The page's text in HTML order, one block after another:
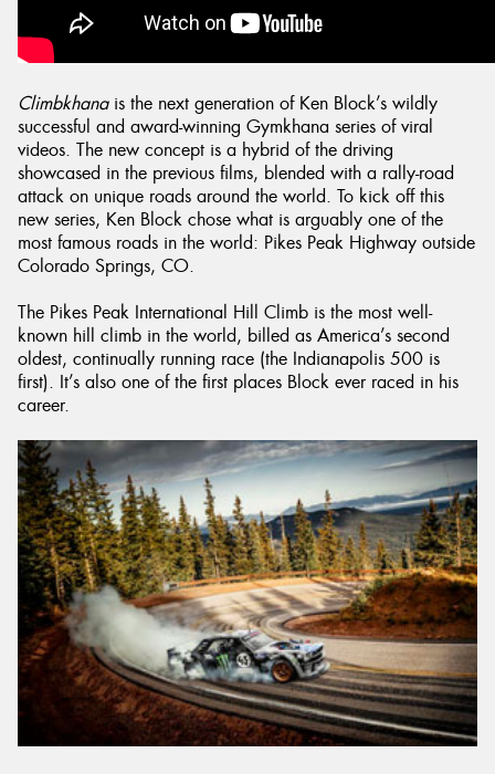
Climbkhanais the next generation of Ken Block’s wildly
successful and award-winning Gymkhana series of viral
videos. The new concept is a hybrid of the driving
showcased in the previous films, blended with a rally-road
attack on unique roads around the world. To kick off this
new series, Ken Block chose what is arguably one of the
most famous roads in the world: Pikes Peak Highway outside
Colorado Springs, CO.
The Pikes Peak International Hill Climb is the most well-
known hill climb in the world, billed as America’s second
oldest, continually running race (the Indianapolis 500 is
first). It’s also one of the first places Block ever raced in his
career.